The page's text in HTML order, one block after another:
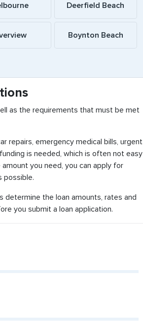
Deerfield Beach
Boynton Beach
as the requirements that must be met
repairs, emergency medical bills, urgent
is needed, which is often not easy
you need, you can apply for
possible.
determine the loan amounts, rates and
you submit a loan application.